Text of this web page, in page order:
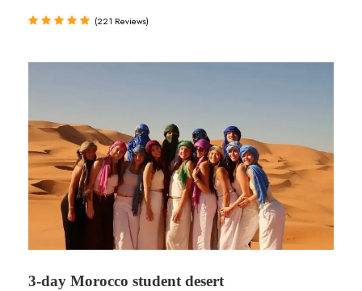
(221 Reviews)
3-day Morocco student desert